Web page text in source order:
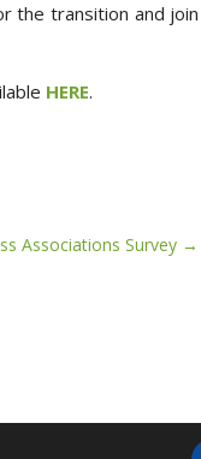
the transition and join
HERE.
Associations Survey →